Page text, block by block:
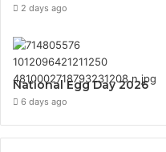
2 days ago
National Egg Day 2026
6 days ago